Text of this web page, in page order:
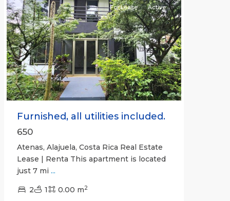
Previous Next
For Lease Active
Furnished, all utilities included.
650
Atenas, Alajuela, Costa Rica Real Estate
Lease | Renta This apartment is located
just 7 mi ...
2 1 0.00 m2